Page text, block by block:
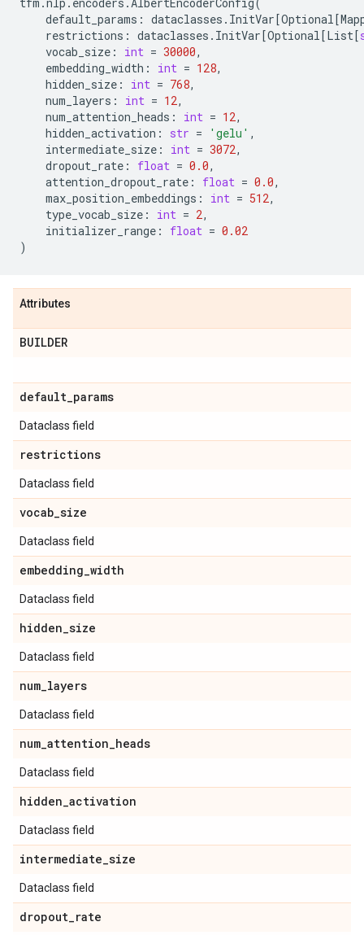
default_params : dataclasses . InitVar[Optional[
restrictions : dataclasses . InitVar[Optional[List[
vocab_size : int = 30000,
embedding_width : int = 128,
hidden_size : int = 768,
num_layers : int = 12,
num_attention_heads : int = 12,
hidden_activation : str = 'gelu' ,
intermediate_size : int = 3072,
dropout_rate : float = 0.0,
attention_dropout_rate : float = 0.0,
max_position_embeddings : int = 512,
type_vocab_size : int = 2,
initializer_range : float = 0.02
)
Attributes
BUILDER
default_params
Dataclass field
restrictions
Dataclass field
vocab_size
Dataclass field
embedding_width
Dataclass field
hidden_size
Dataclass field
num_layers
Dataclass field
num_attention_heads
Dataclass field
hidden_activation
Dataclass field
intermediate_size
Dataclass field
dropout_rate